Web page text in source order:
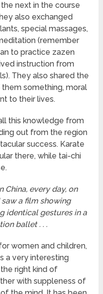
next in the course
also exchanged
special massages,
(remember
to practice zazen
instruction from
They also shared the
something, moral
to their lives.
this knowledge from
out from the region
success. Karate
there, while tai-chi
every day, on
a film showing
identical gestures in a
ballet . . .
women and children,
a very interesting
right kind of
with suppleness of